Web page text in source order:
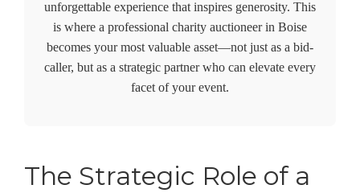
unforgettable experience that inspires generosity. This
is where a professional charity auctioneer in Boise
becomes your most valuable asset—not just as a bid-
caller, but as a strategic partner who can elevate every
facet of your event.
The Strategic Role of a